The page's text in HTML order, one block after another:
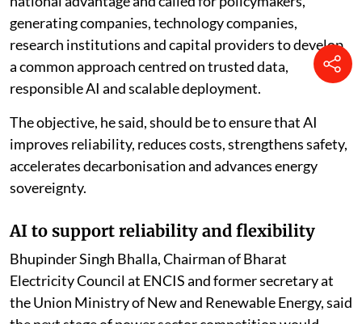
He said fragmented pilot projects would not create
national advantage and called for policymakers,
generating companies, technology companies,
research institutions and capital providers to develop
a common approach centred on trusted data,
responsible AI and scalable deployment.
The objective, he said, should be to ensure that AI
improves reliability, reduces costs, strengthens safety,
accelerates decarbonisation and advances energy
AI to support reliability and flexibility
Bhupinder Singh Bhalla, Chairman of Bharat
Electricity Council at ENCIS and former secretary at